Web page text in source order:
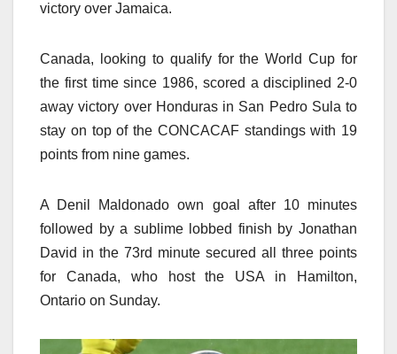
victory over Jamaica.
Canada, looking to qualify for the World Cup for
the first time since 1986, scored a disciplined 2-0
away victory over Honduras in San Pedro Sula to
stay on top of the CONCACAF standings with 19
points from nine games.
A Denil Maldonado own goal after 10 minutes
followed by a sublime lobbed finish by Jonathan
David in the 73rd minute secured all three points
for Canada, who host the USA in Hamilton,
Ontario on Sunday.